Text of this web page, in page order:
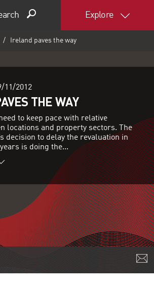
Explore
Ireland paves the way
11/2012
THE WAY
to keep pace with relative
locations and property sectors. The
decision to delay the revaluation in
is doing the...